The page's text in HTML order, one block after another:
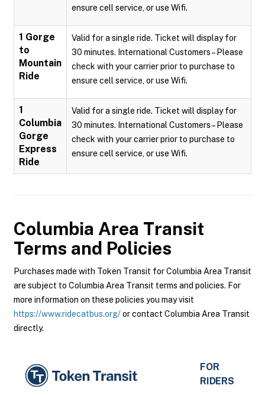
ensure cell service, or use Wifi.
1 Gorge
to
Mountain
Ride
Valid for a single ride. Ticket will display for
30 minutes. International Customers – Please
check with your carrier prior to purchase to
ensure cell service, or use Wifi.
1
Columbia
Gorge
Express
Ride
Valid for a single ride. Ticket will display for
30 minutes. International Customers – Please
check with your carrier prior to purchase to
ensure cell service, or use Wifi.
Columbia Area Transit
Terms and Policies
Purchases made with Token Transit for Columbia Area Transit
are subject to Columbia Area Transit terms and policies. For
more information on these policies you may visit
https://www.ridecatbus.org/or contact Columbia Area Transit
directly.
FOR
RIDERS